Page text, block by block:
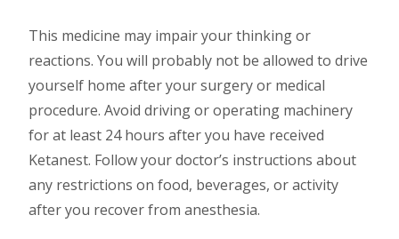
This medicine may impair your thinking or
reactions. You will probably not be allowed to drive
yourself home after your surgery or medical
procedure. Avoid driving or operating machinery
for at least 24 hours after you have received
Ketanest. Follow your doctor’s instructions about
any restrictions on food, beverages, or activity
after you recover from anesthesia.